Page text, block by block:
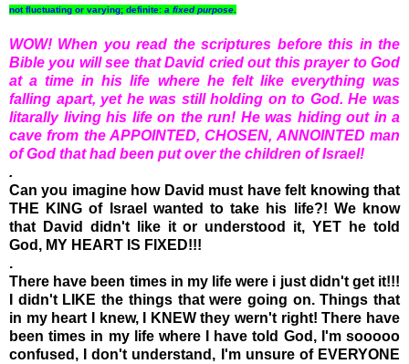
not fluctuating or varying; definite: a fixedpurpose.
WOW! When you read the scriptures before this in the
Bible you will see that David cried out this prayer to God
at a time in his life where he felt like everything was
falling apart, yet he was still holding on to God. He was
litarally living his life on the run! He was hiding out in a
cave from the APPOINTED, CHOSEN, ANNOINTED man
of God that had been put over the children of Israel!
.
Can you imagine how David must have felt knowing that
THE KING of Israel wanted to take his life?! We know
that David didn't like it or understood it, YET he told
God, MY HEART IS FIXED!!!
.
There have been times in my life were i just didn't get it!!!
I didn't LIKE the things that were going on. Things that
in my heart I knew, I KNEW they wern't right! There have
been times in my life where I have told God, I'm sooooo
confused, I don't understand, I'm unsure of EVERYONE